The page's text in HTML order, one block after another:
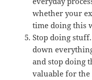
whether your
time doing this
Stop doing
down
and stop doing
valuable for the